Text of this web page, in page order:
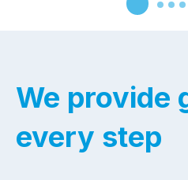
We provide
every step